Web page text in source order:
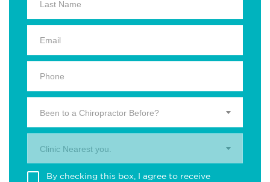
Been to a Chiropractor Before?
Clinic Nearest you.
By checking this box, I agree to receive